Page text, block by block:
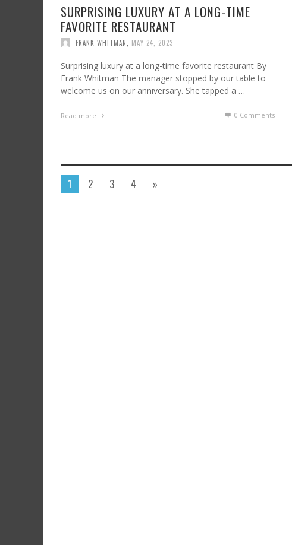
SURPRISING LUXURY AT A LONG-TIME
FAVORITE RESTAURANT
FRANK WHITMAN MAY 24, 2023
Surprising luxury at a long-time favorite restaurant By
Frank Whitman The manager stopped by our table to
welcome us on our anniversary. She tapped a …
Read more 0 Comments
1 2 3 4 »